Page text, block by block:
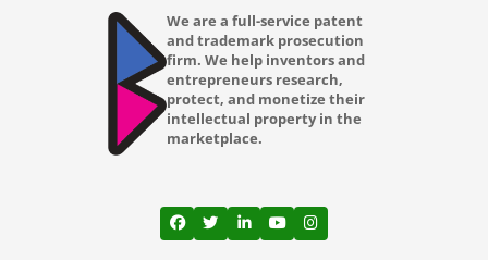
We are a full-service patent
and trademark prosecution
firm. We help inventors and
entrepreneurs research,
protect, and monetize their
intellectual property in the
marketplace.
View our profile on Facebook, opens in a
View our feed on Twitter, opens in a
View our firm profile on
View our channel on
View our profile on